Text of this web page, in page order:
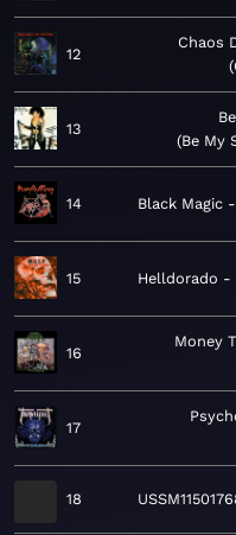
12
Chaos
13
Be My
14 Black Magic
15 Helldorado
16
Money
17
18